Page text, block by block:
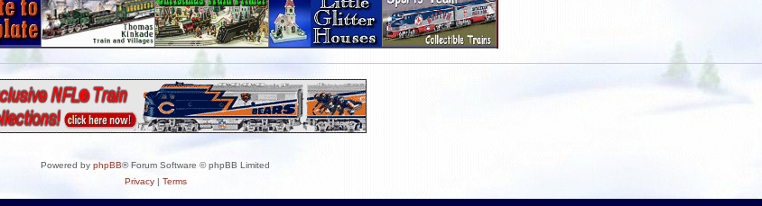
Powered by phpBB® Forum Software © phpBB Limited
Privacy| Terms